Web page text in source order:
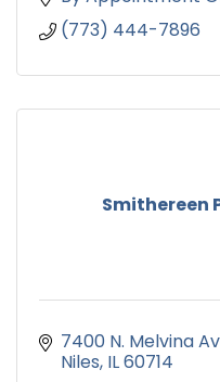
(773) 444-7896
Smithereen
7400 N. Melvina
Niles IL60714